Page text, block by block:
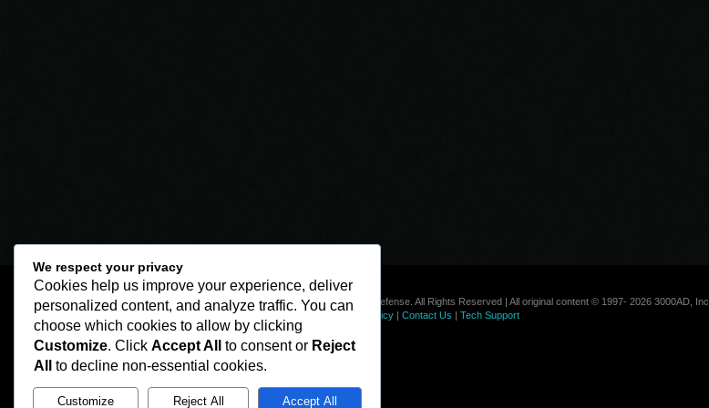
© Line of Defense. All Rights Reserved | All original content © 1997- 2026 3000AD, Inc.
Privacy Policy| Contact Us | Tech Support
We respect your privacy
Cookies help us improve your experience, deliver
personalized content, and analyze traffic. You can
choose which cookies to allow by clicking
Customize. Click Accept All to consent or Reject
All
to decline non-essential cookies.
Customize Reject All Accept All